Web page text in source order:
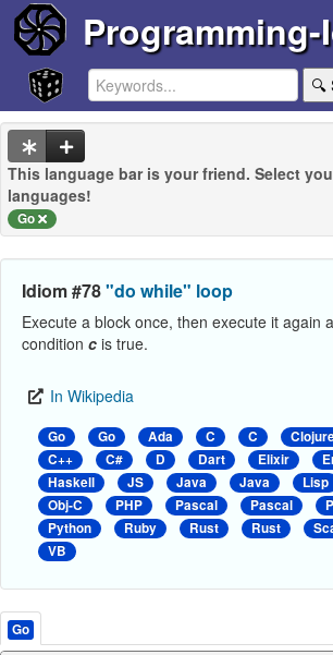
🔍
This language bar is your friend. Select
languages!
Go
Idiom #78"do while" loop
Execute a block once, then execute it again
condition c is true.
In Wikipedia
Go Go Ada C C
C++
C# D Dart Elixir
Haskell
JS Java Java Lisp
Obj-C
PHP Pascal Pascal
Python
Ruby Rust Rust
VB
Go